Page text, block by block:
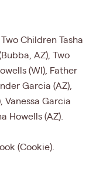
Children Tasha
AZ), Two
(WI), Father
Garcia (AZ),
Vanessa Garcia
Howells (AZ).
(Cookie).